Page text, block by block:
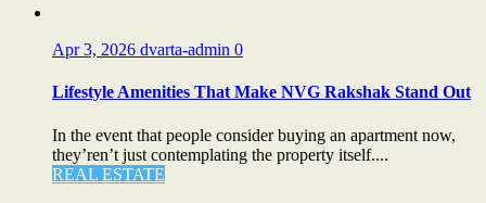
Apr 3, 2026 dvarta-admin 0
Lifestyle Amenities That Make NVG Rakshak Stand Out
In the event that people consider buying an apartment now,
they’ren’t just contemplating the property itself....
REAL ESTATE